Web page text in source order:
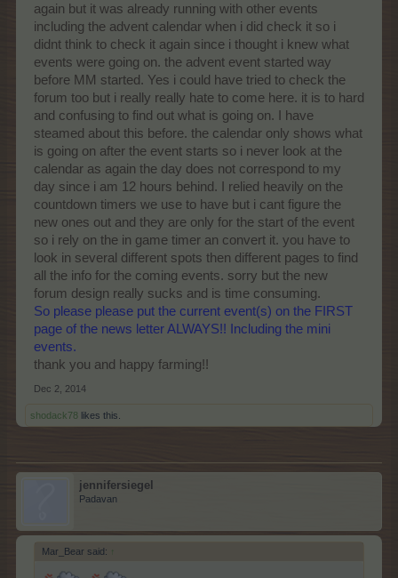
again but it was already running with other events
including the advent calendar when i did check it so i
didnt think to check it again since i thought i knew what
events were going on. the advent event started way
before MM started. Yes i could have tried to check the
forum too but i really really hate to come here. it is to hard
and confusing to find out what is going on. I have
steamed about this before. the calendar only shows what
is going on after the event starts so i never look at the
calendar as again the day does not correspond to my
day since i am 12 hours behind. I relied heavily on the
countdown timers we use to have but i cant figure the
new ones out and they are only for the start of the event
so i rely on the in game timer an convert it. you have to
look in several different spots then different pages to find
all the info for the coming events. sorry but the new
forum design really sucks and is time consuming.
So please please put the current event(s) on the FIRST
page of the news letter ALWAYS!! Including the mini
events.
thank you and happy farming!!
Dec 2, 2014
shodack78 likes this.
jennifersiegel
Padavan
Mar_Bear said: ↑